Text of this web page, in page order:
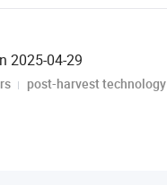
2025-04-29
post-harvest technology